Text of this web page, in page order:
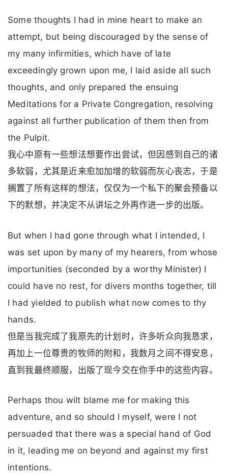
Some thoughts I had in mine heart to make an
attempt, but being discouraged by the sense of
my many infirmities, which have of late
exceedingly grown upon me, I laid aside all such
thoughts, and only prepared the ensuing
Meditations for a Private Congregation, resolving
against all further publication of them then from
the Pulpit.
我心中原有一些想法想要作出尝试，但因感到自己的诸
多软弱，尤其是近来愈加加增的软弱而灰心丧志，于是
搁置了所有这样的想法，仅仅为一个私下的聚会预备以
下的默想，并决定不从讲坛之外再作进一步的出版。
But when I had gone through what I intended, I
was set upon by many of my hearers, from whose
importunities (seconded by a worthy Minister) I
could have no rest, for divers months together, till
I had yielded to publish what now comes to thy
hands.
但是当我完成了我原先的计划时，许多听众向我恳求，
再加上一位尊贵的牧师的附和，我数月之间不得安息，
直到我最终顺服，出版了现今交在你手中的这些内容。
Perhaps thou wilt blame me for making this
adventure, and so should I myself, were I not
persuaded that there was a special hand of God
in it, leading me on beyond and against my first
intentions.